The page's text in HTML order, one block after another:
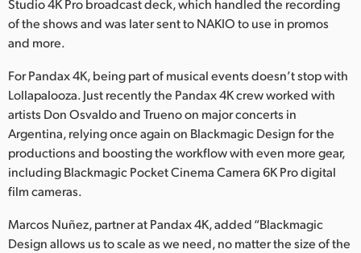
Studio 4K Pro broadcast deck, which handled the recording
of the shows and was later sent to NAKIO to use in promos
and more.
For Pandax 4K, being part of musical events doesn’t stop with
Lollapalooza. Just recently the Pandax 4K crew worked with
artists Don Osvaldo and Trueno on major concerts in
Argentina, relying once again on Blackmagic Design for the
productions and boosting the workflow with even more gear,
including Blackmagic Pocket Cinema Camera 6K Pro digital
film cameras.
Marcos Nuñez, partner at Pandax 4K, added “Blackmagic
Design allows us to scale as we need, no matter the size of the